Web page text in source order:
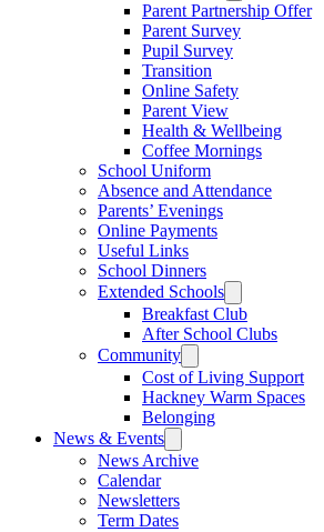
Parent Partnership Offer
Parent Survey
Pupil Survey
Transition
Online Safety
Parent View
Health & Wellbeing
Coffee Mornings
School Uniform
Absence and Attendance
Parents’ Evenings
Online Payments
Useful Links
School Dinners
Extended Schools
Breakfast Club
After School Clubs
Community
Cost of Living Support
Hackney Warm Spaces
Belonging
News & Events
News Archive
Calendar
Newsletters
Term Dates